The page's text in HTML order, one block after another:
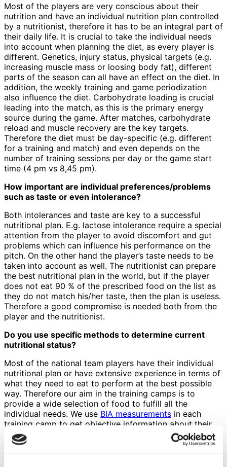
Most of the players are very conscious about their
nutrition and have an individual nutrition plan controlled
by a nutritionist, therefore it has to be an integral part of
their daily life. It is crucial to take the individual needs
into account when planning the diet, as every player is
different. Genetics, injury status, physical targets (e.g.
increasing muscle mass or loosing body fat), different
parts of the season can all have an effect on the diet. In
addition, the weekly training and game periodization
also influence the diet. Carbohydrate loading is crucial
leading into the match, as this is the primary energy
source during the game. After matches, carbohydrate
reload and muscle recovery are the key targets.
Therefore the diet must be day-specific (e.g. different
for a training and match) and even depends on the
number of training sessions per day or the game start
time (4 pm vs 8,45 pm).
How important are individual preferences/problems
such as taste or even intolerance?
Both intolerances and taste are key to a successful
nutritional plan. E.g. lactose intolerance require a special
attention from the player to avoid discomfort and gut
problems which can influence his performance on the
pitch. On the other hand the player’s taste needs to be
taken into account as well. The nutritionist can prepare
the best nutritional plan in the world, but if the player
does not eat 90 % of the prescribed food on the list as
they do not match his/her taste, then the plan is useless.
Therefore a good compromise is needed both from the
player and the nutritionist.
Do you use specific methods to determine current
nutritional status?
Most of the national team players have their individual
nutritional plan or have extensive experience in terms of
what they need to eat to perform at the best possible
way. Therefore our aim in the training camps is to
provide a wide selection of food to fulfill all the
individual needs. We use BIA measurements in each
training camp to get objective information about their
body composition and how it has changed since last
time. Hydration is also part of the nutrition and can have
a very negative effect on the performance if the player